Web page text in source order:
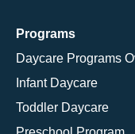
Programs
Daycare Programs
Infant Daycare
Toddler Daycare